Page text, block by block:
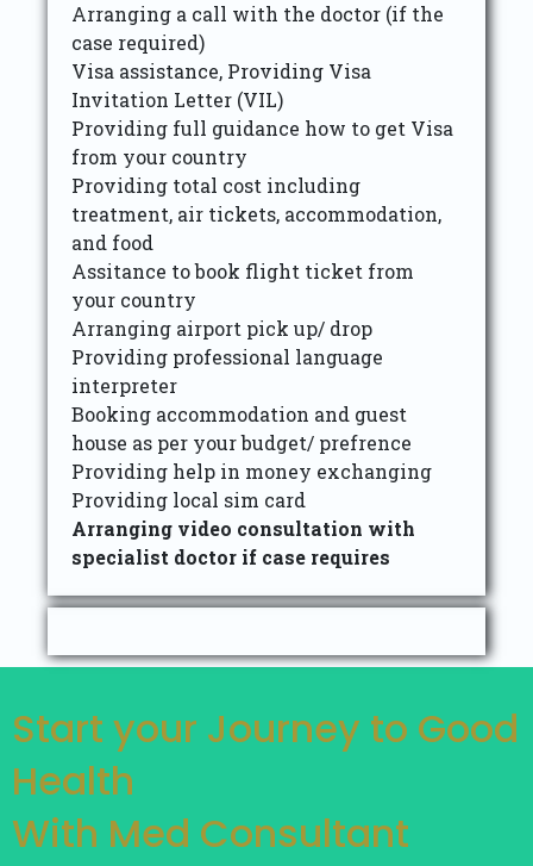
Arranging a call with the doctor (if the
case required)
Visa assistance, Providing Visa
Invitation Letter (VIL)
Providing full guidance how to get Visa
from your country
Providing total cost including
treatment, air tickets, accommodation,
and food
Assitance to book flight ticket from
your country
Arranging airport pick up/ drop
Providing professional language
interpreter
Booking accommodation and guest
house as per your budget/ prefrence
Providing help in money exchanging
Providing local sim card
Arranging video consultation with
specialist doctor if case requires
Start your Journey to Good
Health
With Med Consultant